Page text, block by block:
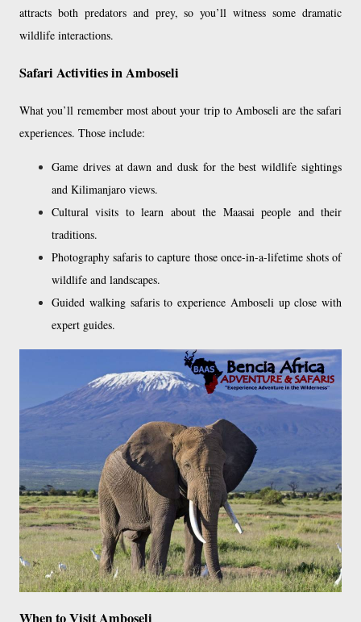
attracts both predators and prey, so you’ll witness some dramatic
wildlife interactions.
Safari Activities in Amboseli
What you’ll remember most about your trip to Amboseli are the safari
experiences. Those include:
Game drives at dawn and dusk for the best wildlife sightings
and Kilimanjaro views.
Cultural visits to learn about the Maasai people and their
traditions.
Photography safaris to capture those once-in-a-lifetime shots of
wildlife and landscapes.
Guided walking safaris to experience Amboseli up close with
expert guides.
When to Visit Amboseli